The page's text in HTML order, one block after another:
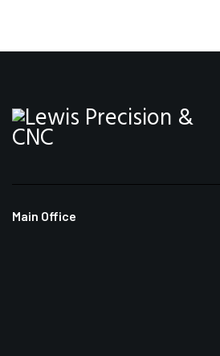
Main Office